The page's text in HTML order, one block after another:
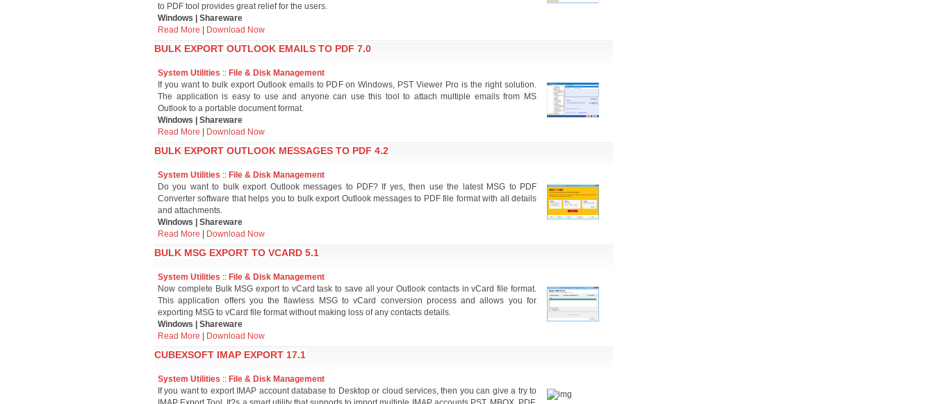
to PDF tool provides great relief for the users.
Windows | Shareware
Read More
Download Now
BULK EXPORT OUTLOOK EMAILS TO PDF 7.0
System Utilities :: File & Disk Management
If you want to bulk export Outlook emails to PDF on Windows, PST Viewer Pro is the right solution.
The application is easy to use and anyone can use this tool to attach multiple emails from MS
Outlook to a portable document format.
Windows | Shareware
Read More
Download Now
BULK EXPORT OUTLOOK MESSAGES TO PDF 4.2
System Utilities :: File & Disk Management
Do you want to bulk export Outlook messages to PDF? If yes, then use the latest MSG to PDF
Converter software that helps you to bulk export Outlook messages to PDF file format with all details
and attachments.
Windows | Shareware
Read More
Download Now
BULK MSG EXPORT TO VCARD 5.1
System Utilities :: File & Disk Management
Now complete Bulk MSG export to vCard task to save all your Outlook contacts in vCard file format.
This application offers you the flawless MSG to vCard conversion process and allows you for
exporting MSG to vCard file format without making loss of any contacts details.
Windows | Shareware
Read More
Download Now
CUBEXSOFT IMAP EXPORT 17.1
System Utilities :: File & Disk Management
If you want to export IMAP account database to Desktop or cloud services, then you can give a try to